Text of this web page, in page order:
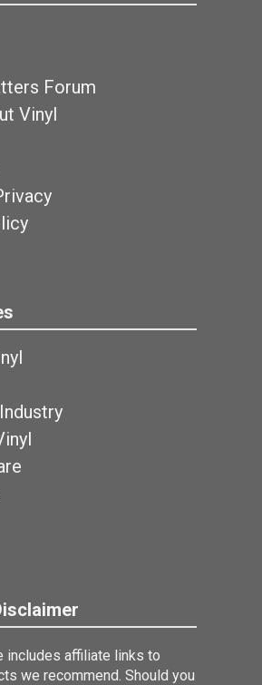
Forum
Vinyl
includes affiliate links to
we recommend. Should you